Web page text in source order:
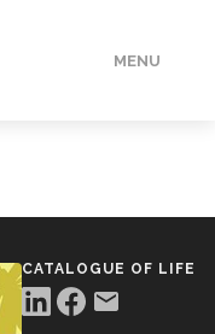
MENU
CATALOGUE OF LIFE